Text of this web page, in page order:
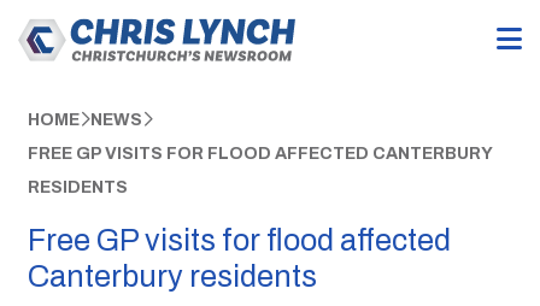
HOME NEWS
FREE GP VISITS FOR FLOOD AFFECTED CANTERBURY
RESIDENTS
Free GP visits for flood affected
Canterbury residents